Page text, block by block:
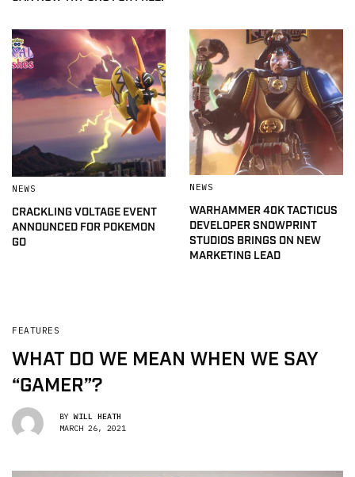
NEWS
CRACKLING VOLTAGE EVENT
ANNOUNCED FOR POKEMON
GO
NEWS
WARHAMMER 40K TACTICUS
DEVELOPER SNOWPRINT
STUDIOS BRINGS ON NEW
MARKETING LEAD
FEATURES
WHAT DO WE MEAN WHEN WE SAY
“GAMER”?
BY WILL HEATH
MARCH 26, 2021